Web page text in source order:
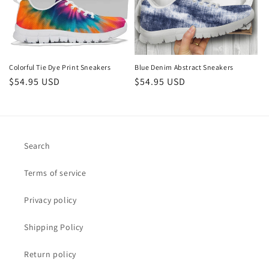
Colorful Tie Dye Print Sneakers
Regular
$54.95 USD
Blue Denim Abstract Sneakers
Regular
$54.95 USD
Search
Terms of service
Privacy policy
Shipping Policy
Return policy